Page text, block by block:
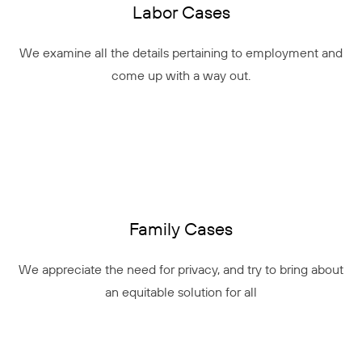
Labor Cases
We examine all the details pertaining to employment and
come up with a way out.
Family Cases
We appreciate the need for privacy, and try to bring about
an equitable solution for all